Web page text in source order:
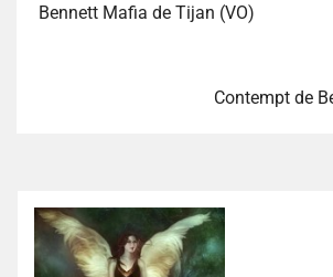
Bennett Mafia de Tijan (VO)
Contempt de